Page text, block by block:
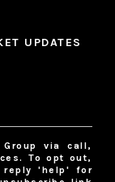
UPDATES
via call,
To opt out,
reply 'help' for